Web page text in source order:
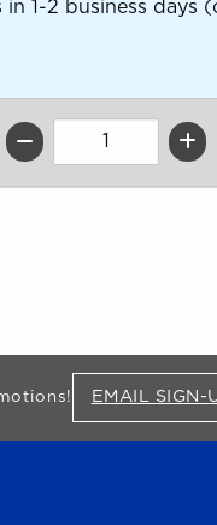
in 1-2 business days
EMAIL SIGN-